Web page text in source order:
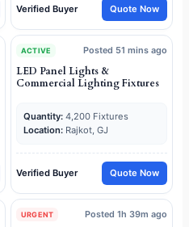
Verified Buyer Quote Now
ACTIVE Posted 51 mins ago
LED Panel Lights &
Commercial Lighting Fixtures
Quantity: 4,200 Fixtures
Location: Rajkot, GJ
Verified Buyer Quote Now
URGENT Posted 1h 39m ago